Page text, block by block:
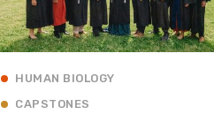
HUMAN BIOLOGY
CAPSTONES